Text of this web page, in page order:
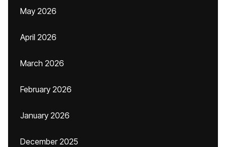
May 2026
April 2026
March 2026
February 2026
January 2026
December 2025